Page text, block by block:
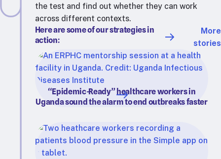
the test and find out whether they can work
across different contexts.
Here are some of our strategies in
action:
More
stories
“Epidemic-Ready” healthcare workers in
Uganda sound the alarm to end outbreaks faster